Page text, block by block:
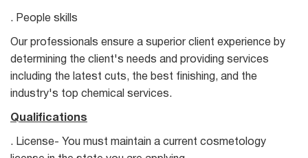
. People skills
Our professionals ensure a superior client experience by
determining the client's needs and providing services
including the latest cuts, the best finishing, and the
industry's top chemical services.
Qualifications
. License- You must maintain a current cosmetology